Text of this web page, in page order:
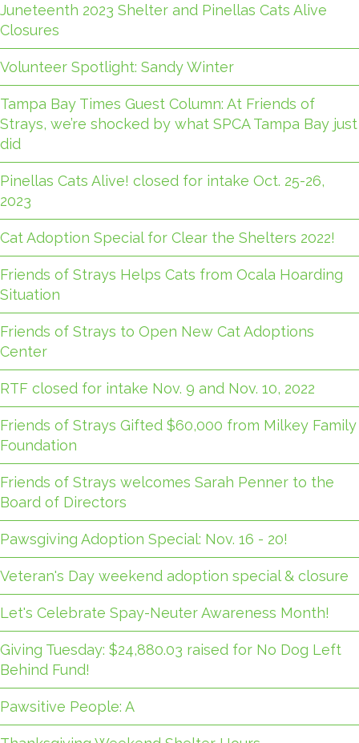
Juneteenth 2023 Shelter and Pinellas Cats Alive
Closures
Volunteer Spotlight: Sandy Winter
Tampa Bay Times Guest Column: At Friends of
Strays, we’re shocked by what SPCA Tampa Bay just
did
Pinellas Cats Alive! closed for intake Oct. 25-26,
2023
Cat Adoption Special for Clear the Shelters 2022!
Friends of Strays Helps Cats from Ocala Hoarding
Situation
Friends of Strays to Open New Cat Adoptions
Center
RTF closed for intake Nov. 9 and Nov. 10, 2022
Friends of Strays Gifted $60,000 from Milkey Family
Foundation
Friends of Strays welcomes Sarah Penner to the
Board of Directors
Pawsgiving Adoption Special: Nov. 16 - 20!
Veteran's Day weekend adoption special & closure
Let's Celebrate Spay-Neuter Awareness Month!
Giving Tuesday: $24,880.03 raised for No Dog Left
Behind Fund!
Pawsitive People: A